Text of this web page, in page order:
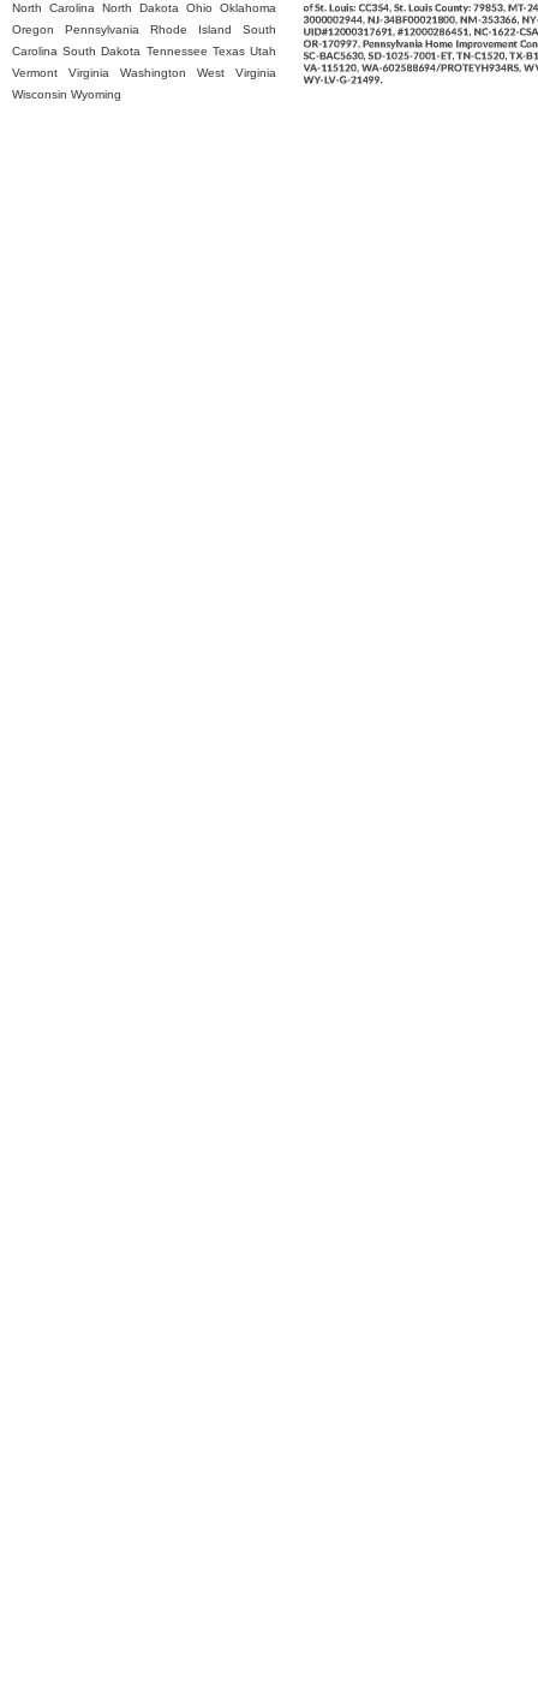
North Carolina North Dakota Ohio
Oklahoma
Oregon
Pennsylvania Rhode Island
South
Carolina South Dakota Tennessee Texas Utah
Vermont
Virginia Washington
West Virginia
Wisconsin Wyoming